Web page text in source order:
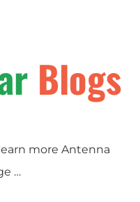
Blogs
more Antenna
…